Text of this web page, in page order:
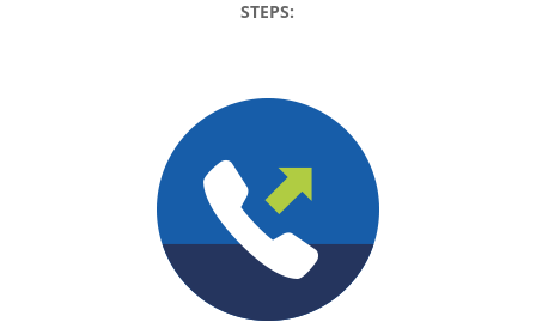
STEPS: